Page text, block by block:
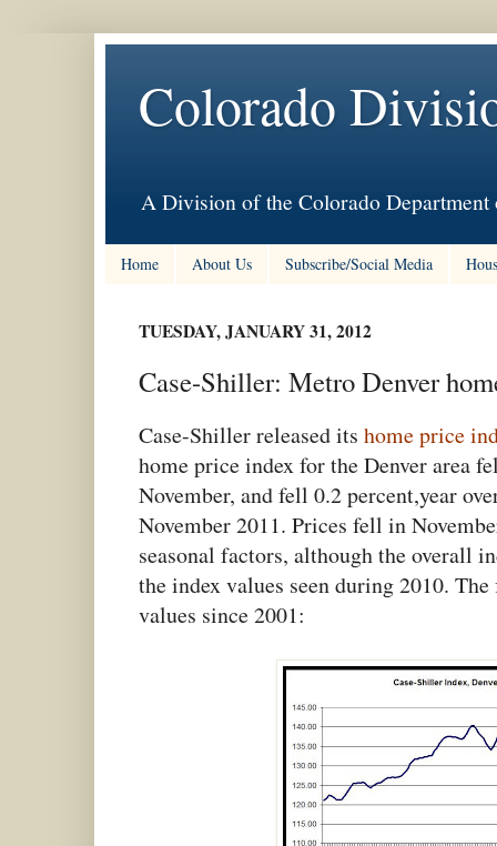
Colorado
A Division of the Colorado
Home About Us Subscribe/Social Media
TUESDAY, JANUARY 31, 2012
Case-Shiller: Metro Denver
Case-Shiller released its home price
home price index for the Denver area
November, and fell 0.2 percent,year
November 2011. Prices fell in
seasonal factors, although the overall
the index values seen during 2010.
values since 2001: